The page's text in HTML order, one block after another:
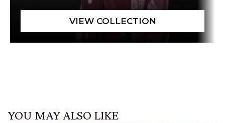
YOU MAY ALSO LIKE